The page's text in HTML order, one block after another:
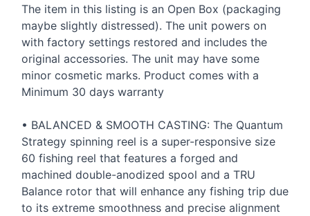
The item in this listing is an Open Box (packaging
maybe slightly distressed). The unit powers on
with factory settings restored and includes the
original accessories. The unit may have some
minor cosmetic marks. Product comes with a
Minimum 30 days warranty
• BALANCED & SMOOTH CASTING: The Quantum
Strategy spinning reel is a super-responsive size
60 fishing reel that features a forged and
machined double-anodized spool and a TRU
Balance rotor that will enhance any fishing trip due
to its extreme smoothness and precise alignment